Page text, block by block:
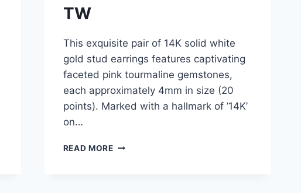
TW
This exquisite pair of 14K solid white
gold stud earrings features captivating
faceted pink tourmaline gemstones,
each approximately 4mm in size (20
points). Marked with a hallmark of ’14K’
on…
READ MORE 14K